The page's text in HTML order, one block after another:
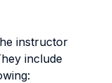
instructor
include